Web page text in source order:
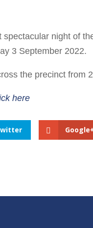
night of
3 September 2022.
the precinct from
here